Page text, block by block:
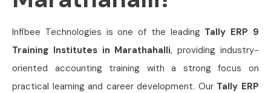
Infibee Technologies is one of the leading Tally ERP 9
Training Institutes in Marathahalli, providing industry-
oriented accounting training with a strong focus on
practical learning and career development. Our Tally ERP